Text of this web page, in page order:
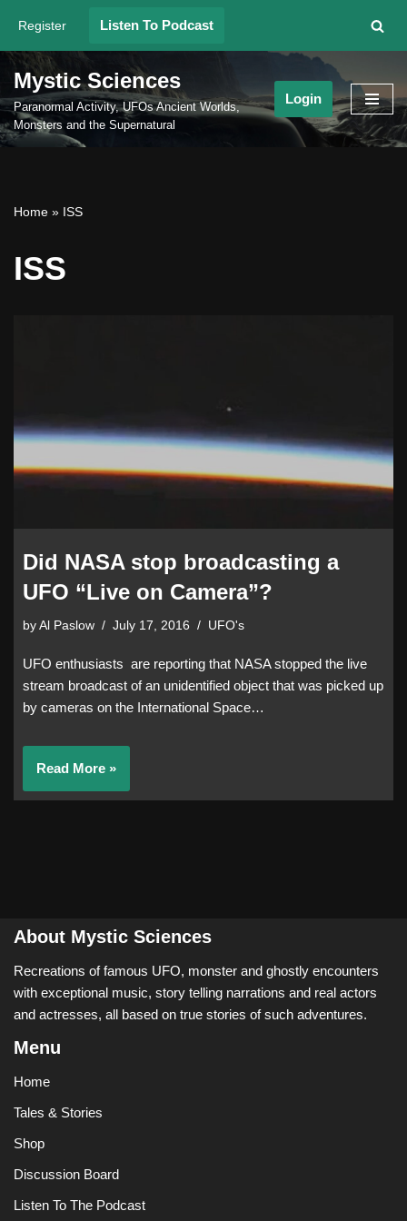
Skip
to
content
Register Listen To Podcast
Mystic Sciences
Paranormal Activity, UFOs Ancient Worlds,
Monsters and the Supernatural
Login
Home » ISS
ISS
Did NASA stop broadcasting a
UFO “Live on Camera”?
by Al Paslow July 17, 2016 UFO's
UFO enthusiasts are reporting that NASA stopped the live
stream broadcast of an unidentified object that was picked up
by cameras on the International Space…
Read More »
About Mystic Sciences
Recreations of famous UFO, monster and ghostly encounters
with exceptional music, story telling narrations and real actors
and actresses, all based on true stories of such adventures.
Menu
Home
Tales & Stories
Shop
Discussion Board
Listen To The Podcast